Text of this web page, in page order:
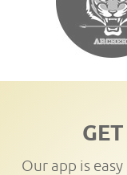
Our app is